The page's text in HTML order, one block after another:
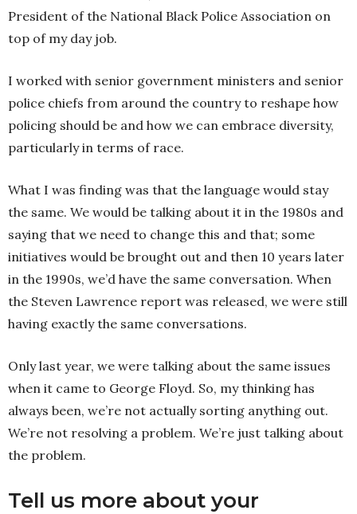
President of the National Black Police Association on
top of my day job.
I worked with senior government ministers and senior
police chiefs from around the country to reshape how
policing should be and how we can embrace diversity,
particularly in terms of race.
What I was finding was that the language would stay
the same. We would be talking about it in the 1980s and
saying that we need to change this and that; some
initiatives would be brought out and then 10 years later
in the 1990s, we’d have the same conversation. When
the Steven Lawrence report was released, we were still
having exactly the same conversations.
Only last year, we were talking about the same issues
when it came to George Floyd. So, my thinking has
always been, we’re not actually sorting anything out.
We’re not resolving a problem. We’re just talking about
the problem.
Tell us more about your